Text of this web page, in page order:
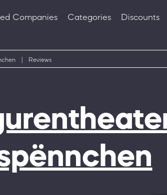
Companies Categories Discounts
Reviews